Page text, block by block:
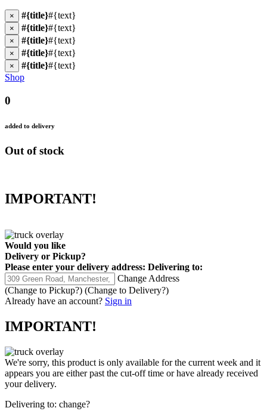
× #{title}#{text}
× #{title}#{text}
× #{title}#{text}
× #{title}#{text}
× #{title}#{text}
Shop
0
added to delivery
Out of stock
IMPORTANT!
Would you like
Delivery or Pickup?
Please enter your delivery address: Delivering to:
Change Address
(Change to Pickup?) (Change to Delivery?)
Already have an account? Sign in
IMPORTANT!
We're sorry, this product is only available for the current week and it
appears you are either past the cut-off time or have already received
your delivery.
Delivering to: change?